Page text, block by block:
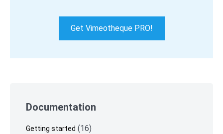
Get Vimeotheque PRO!
Documentation
Getting started (16)